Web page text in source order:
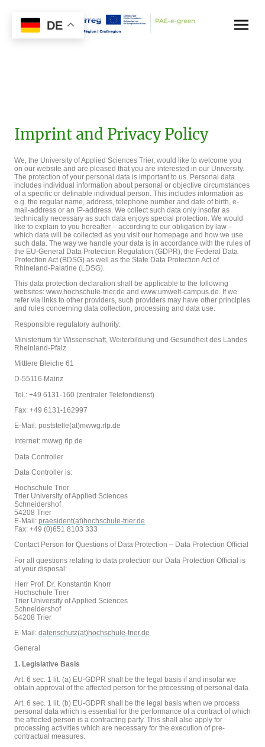
Imprint and Privacy Policy
We, the University of Applied Sciences Trier, would like to welcome you
on our website and are pleased that you are interested in our University.
The protection of your personal data is important to us. Personal data
includes individual information about personal or objective circumstances
of a specific or definable individual person. This includes information as
e.g. the regular name, address, telephone number and date of birth, e-
mail-address or an IP-address. We collect such data only insofar as
technically necessary as such data enjoys special protection. We would
like to explain to you hereafter – according to our obligation by law –
which data will be collected as you visit our homepage and how we use
such data. The way we handle your data is in accordance with the rules of
the EU-General Data Protection Regulation (GDPR), the Federal Data
Protection Act (BDSG) as well as the State Data Protection Act of
Rhineland-Palatine (LDSG).
This data protection declaration shall be applicable to the following
websites: www.hochschule-trier.de and www.umwelt-campus.de. If we
refer via links to other providers, such providers may have other principles
and rules concerning data collection, processing and data use.
Responsible regulatory authority:
Ministerium für Wissenschaft, Weiterbildung und Gesundheit des Landes
Rheinland-Pfalz
Mittlere Bleiche 61
D-55116 Mainz
Tel.: +49 6131-160 (zentraler Telefondienst)
Fax: +49 6131-162997
E-Mail: poststelle(at)mwwg.rlp.de
Internet: mwwg.rlp.de
Data Controller
Data Controller is:
Hochschule Trier
Trier University of Applied Sciences
Schneidershof
54208 Trier
E-Mail: praesident(at)hochschule-trier.de
Fax: +49 (0)651 8103 333
Contact Person for Questions of Data Protection – Data Protection Official
For all questions relating to data protection our Data Protection Official is
at your disposal:
Herr Prof. Dr. Konstantin Knorr
Hochschule Trier
Trier University of Applied Sciences
Schneidershof
54208 Trier
E-Mail: datenschutz(at)hochschule-trier.de
General
1. Legislative Basis
Art. 6 sec. 1 lit. (a) EU-GDPR shall be the legal basis if and insofar we
obtain approval of the affected person for the processing of personal data.
Art. 6 sec. 1 lit. (b) EU-GDPR shall be the legal basis when we process
personal data which is essential for the performance of a contract of which
the affected person is a contracting party. This shall also apply for
processing activities which are necessary for the execution of pre-
contractual measures.
DE